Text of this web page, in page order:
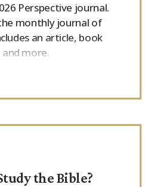
Perspective journal.
monthly journal of
an article, book
more.
the Bible?